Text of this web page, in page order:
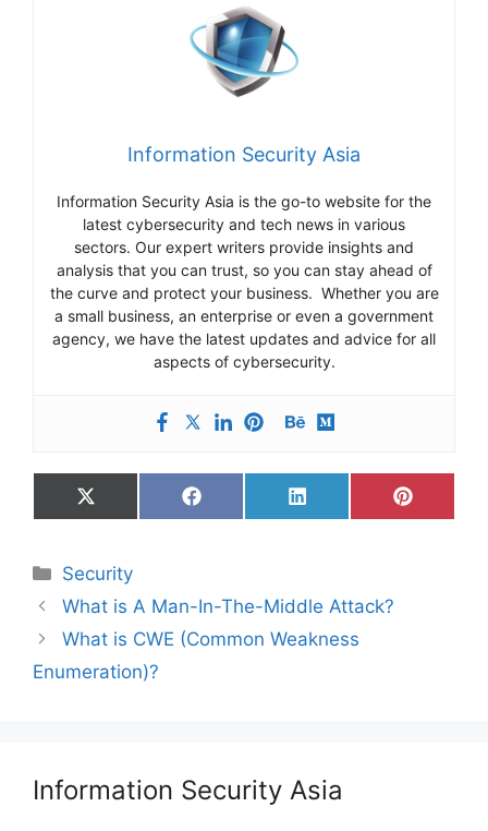
Information Security Asia
Information Security Asia is the go-to website for the
latest cybersecurity and tech news in various
sectors. Our expert writers provide insights and
analysis that you can trust, so you can stay ahead of
the curve and protect your business. Whether you are
a small business, an enterprise or even a government
agency, we have the latest updates and advice for all
aspects of cybersecurity.
Share
on
Share
on
Share
on
Share
on
Categories
Security
What is A Man-In-The-Middle Attack?
What is CWE (Common Weakness
Enumeration)?
Information Security Asia